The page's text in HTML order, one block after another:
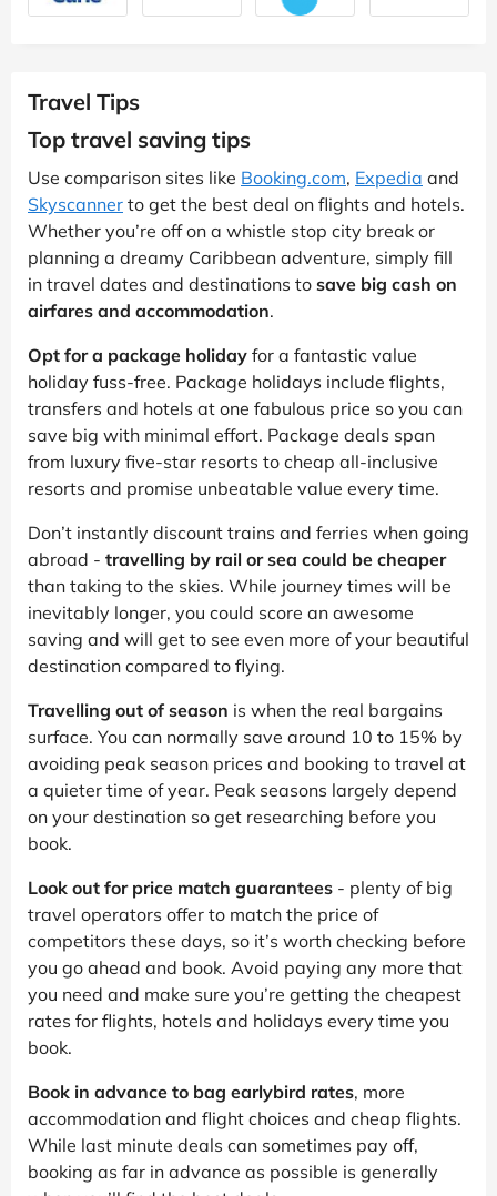
Travel Tips
Top travel saving tips
Use comparison sites like Booking.com, Expedia and
Skyscanner to get the best deal on flights and hotels.
Whether you’re off on a whistle stop city break or
planning a dreamy Caribbean adventure, simply fill
in travel dates and destinations to save big cash on
airfares and accommodation.
Opt for a package holiday for a fantastic value
holiday fuss-free. Package holidays include flights,
transfers and hotels at one fabulous price so you can
save big with minimal effort. Package deals span
from luxury five-star resorts to cheap all-inclusive
resorts and promise unbeatable value every time.
Don’t instantly discount trains and ferries when going
abroad - travelling by rail or sea could be cheaper
than taking to the skies. While journey times will be
inevitably longer, you could score an awesome
saving and will get to see even more of your beautiful
destination compared to flying.
Travelling out of season is when the real bargains
surface. You can normally save around 10 to 15% by
avoiding peak season prices and booking to travel at
a quieter time of year. Peak seasons largely depend
on your destination so get researching before you
book.
Look out for price match guarantees - plenty of big
travel operators offer to match the price of
competitors these days, so it’s worth checking before
you go ahead and book. Avoid paying any more that
you need and make sure you’re getting the cheapest
rates for flights, hotels and holidays every time you
book.
Book in advance to bag earlybird rates, more
accommodation and flight choices and cheap flights.
While last minute deals can sometimes pay off,
booking as far in advance as possible is generally